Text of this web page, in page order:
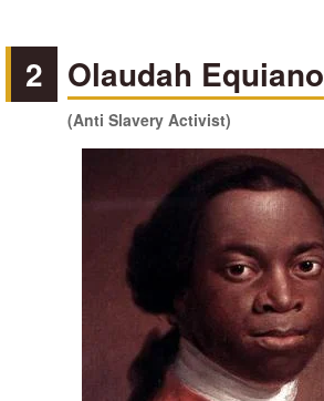
2 Olaudah Equiano
(Anti Slavery Activist)